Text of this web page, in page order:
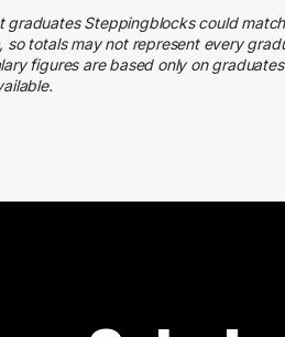
graduates Steppingblocks could
so totals may not represent every
figures are based only on graduates